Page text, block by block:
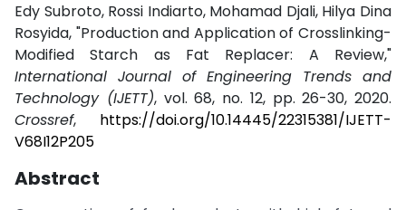
Edy Subroto, Rossi Indiarto, Mohamad Djali, Hilya Dina
Rosyida, "Production and Application of Crosslinking-
Modified Starch as Fat Replacer: A Review,"
International Journal of Engineering Trends and
Technology (IJETT), vol. 68, no. 12, pp. 26-30, 2020.
Crossref, https://doi.org/10.14445/22315381/IJETT-
V68I12P205
Abstract